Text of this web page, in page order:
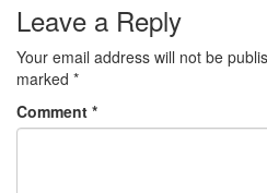
Leave a Reply
Your email address will not be
marked *
Comment *